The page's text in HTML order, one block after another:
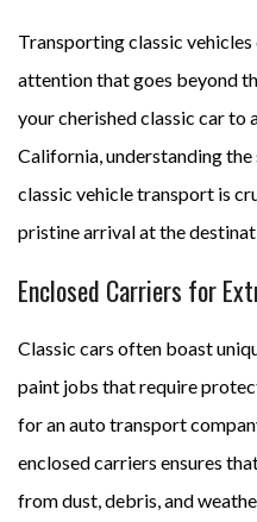
Transporting classic
attention that goes beyond
your cherished classic car to
California, understanding
classic vehicle transport is
pristine arrival at the
Enclosed Carriers for
Classic cars often boast
paint jobs that require
for an auto transport
enclosed carriers ensures
from dust, debris, and